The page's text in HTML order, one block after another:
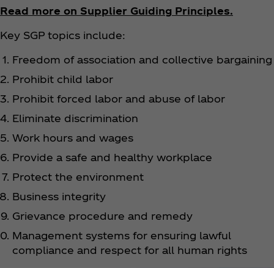
Read more on Supplier Guiding Principles.
Key SGP topics include:
Freedom of association and collective bargaining
Prohibit child labor
Prohibit forced labor and abuse of labor
Eliminate discrimination
Work hours and wages
Provide a safe and healthy workplace
Protect the environment
Business integrity
Grievance procedure and remedy
Management systems for ensuring lawful
compliance and respect for all human rights